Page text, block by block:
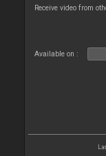
Receive video from
Available on :